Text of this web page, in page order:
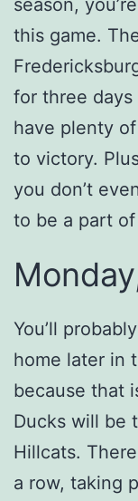
this game.
for three
have plenty
to victory.
you don’t
to be a part
You’ll
home later in
because that
Ducks will be
Hillcats.
a row, taking